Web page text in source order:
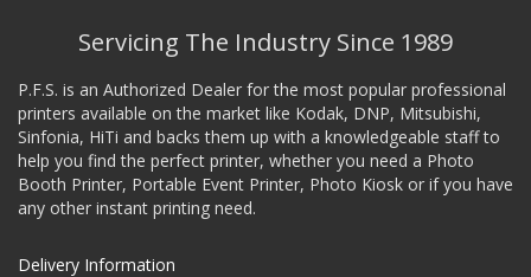
Servicing The Industry Since 1989
P.F.S. is an Authorized Dealer for the most popular professional
printers available on the market like Kodak, DNP, Mitsubishi,
Sinfonia, HiTi and backs them up with a knowledgeable staff to
help you find the perfect printer, whether you need a Photo
Booth Printer, Portable Event Printer, Photo Kiosk or if you have
any other instant printing need.
Delivery Information